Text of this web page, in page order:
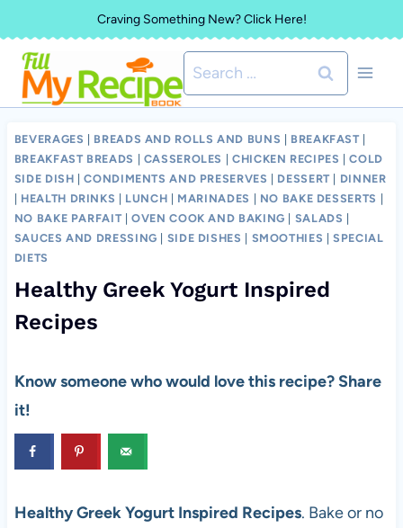
to
content
Craving Something New? Click Here!
Search
for:
BEVERAGES BREADS AND ROLLS AND BUNS BREAKFAST
BREAKFAST BREADS
CASSEROLES |CHICKEN RECIPES |COLD
SIDE DISH |CONDIMENTS AND PRESERVES DESSERT
DINNER
HEALTH DRINKS LUNCH MARINADES NO BAKE DESSERTS
NO BAKE PARFAIT |OVEN COOK AND BAKING SALADS
SAUCES AND DRESSING
SIDE DISHES SMOOTHIES |SPECIAL
DIETS
Healthy Greek Yogurt Inspired
Recipes
Know someone who would love this recipe? Share
it!
Healthy Greek Yogurt Inspired Recipes. Bake or no